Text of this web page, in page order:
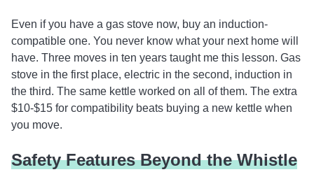
Even if you have a gas stove now, buy an induction-
compatible one. You never know what your next home will
have. Three moves in ten years taught me this lesson. Gas
stove in the first place, electric in the second, induction in
the third. The same kettle worked on all of them. The extra
$10-$15 for compatibility beats buying a new kettle when
you move.
Safety Features Beyond the Whistle